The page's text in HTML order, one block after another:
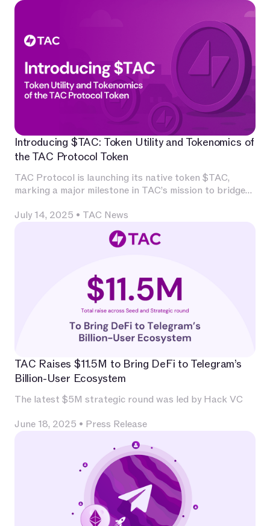
Introducing $TAC: Token Utility and Tokenomics of
the TAC Protocol Token
TAC Protocol is launching its native token $TAC,
marking a major milestone in TAC’s mission to bridge
Telegram’s massive user base.
July 14, 2025 • TAC News
TAC Raises $11.5M to Bring DeFi to Telegram’s
Billion-User Ecosystem
The latest $5M strategic round was led by Hack VC
June 18, 2025 • Press Release